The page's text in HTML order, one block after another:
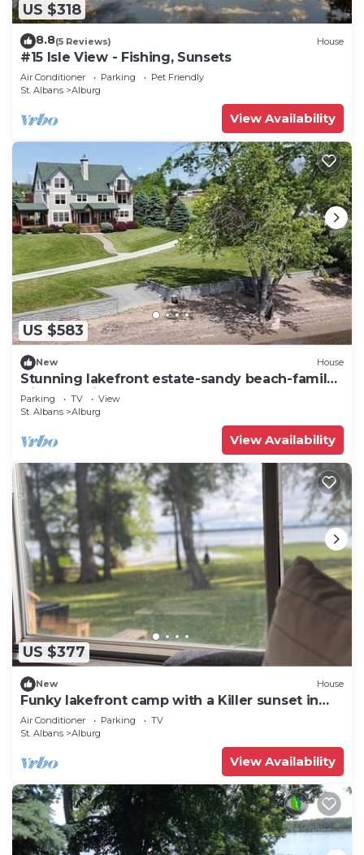
US $318
8.8(5 Reviews) House
#15 Isle View - Fishing, Sunsets
Air Conditioner Parking
Pet Friendly
St. Albans
Alburg
View Availability
US $583
New House
Stunning lakefront estate-sandy beach-family
friendly-private dock-large lawn
Parking TV
View
St. Albans
Alburg
View Availability
US $377
New House
Funky lakefront camp with a Killer sunset in
Alburgh VT
Air Conditioner Parking
TV
St. Albans
Alburg
View Availability